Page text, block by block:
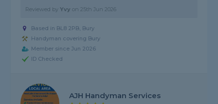
Reviewed byYvy on25th Jun 2026
Based in BL8 2PB, Bury
Handyman covering Bury
Member since Jun 2026
ID Checked
AJH Handyman Services